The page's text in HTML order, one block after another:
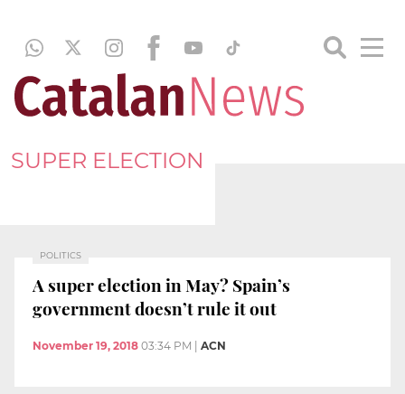
SUPER ELECTION
POLITICS
A super election in May? Spain’s
government doesn’t rule it out
November 19, 2018 03:34 PM ACN